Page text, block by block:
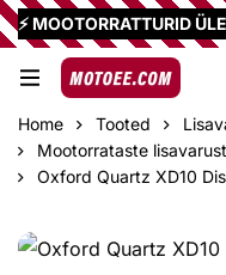
⚡ MOOTORRATTURID
Home Tooted
Mootorrataste
Oxford Quartz XD10